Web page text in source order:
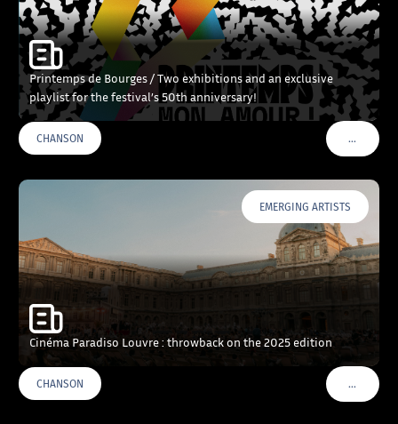
Printemps de Bourges / Two exhibitions and an exclusive
playlist for the festival’s 50th anniversary!
CHANSON …VOIR
EMERGING ARTISTS
Cinéma Paradiso Louvre : throwback on the 2025 edition
CHANSON …VOIR